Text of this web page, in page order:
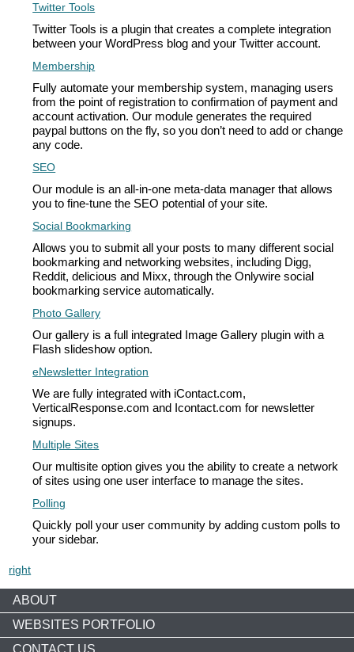
Twitter Tools
Twitter Tools is a plugin that creates a complete integration
between your WordPress blog and your Twitter account.
Membership
Fully automate your membership system, managing users
from the point of registration to confirmation of payment and
account activation. Our module generates the required
paypal buttons on the fly, so you don’t need to add or change
any code.
SEO
Our module is an all-in-one meta-data manager that allows
you to fine-tune the SEO potential of your site.
Social Bookmarking
Allows you to submit all your posts to many different social
bookmarking and networking websites, including Digg,
Reddit, delicious and Mixx, through the Onlywire social
bookmarking service automatically.
Photo Gallery
Our gallery is a full integrated Image Gallery plugin with a
Flash slideshow option.
eNewsletter Integration
We are fully integrated with iContact.com,
VerticalResponse.com and Icontact.com for newsletter
signups.
Multiple Sites
Our multisite option gives you the ability to create a network
of sites using one user interface to manage the sites.
Polling
Quickly poll your user community by adding custom polls to
your sidebar.
right
ABOUT
WEBSITES PORTFOLIO